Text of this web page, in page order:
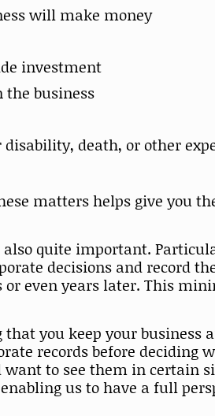
will make money
investment
business
death, or other
matters helps give you
quite important.
decisions and record
even years later. This
you keep your
records before deciding
want to see them in
us to have a full